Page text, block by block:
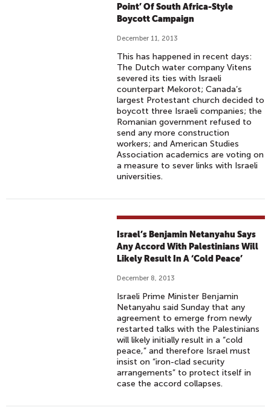
Point’ Of South Africa-Style
Boycott Campaign
December 11, 2013
This has happened in recent days:
The Dutch water company Vitens
severed its ties with Israeli
counterpart Mekorot; Canada’s
largest Protestant church decided to
boycott three Israeli companies; the
Romanian government refused to
send any more construction
workers; and American Studies
Association academics are voting on
a measure to sever links with Israeli
universities.
Israel’s Benjamin Netanyahu Says
Any Accord With Palestinians Will
Likely Result In A ‘Cold Peace’
December 8, 2013
Israeli Prime Minister Benjamin
Netanyahu said Sunday that any
agreement to emerge from newly
restarted talks with the Palestinians
will likely initially result in a “cold
peace,” and therefore Israel must
insist on “iron-clad security
arrangements” to protect itself in
case the accord collapses.